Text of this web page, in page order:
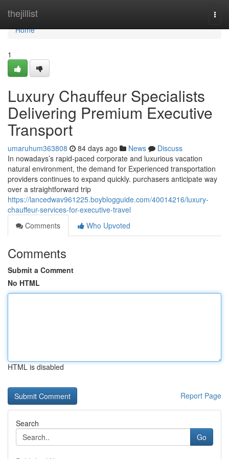
thejillist
Home
Home
1
Luxury Chauffeur Specialists
Delivering Premium Executive
Transport
umaruhum363808 84 days ago News
Discuss
In nowadays’s rapid-paced corporate and luxurious vacation
natural environment, the demand for Experienced transportation
providers continues to expand quickly. purchasers anticipate way
over a straightforward trip
https://lancedwav961225.boyblogguide.com/40014216/luxury-
chauffeur-services-for-executive-travel
Comments
Who Upvoted
Comments
Submit a Comment
No HTML
HTML is disabled
Report Page
Search
Go